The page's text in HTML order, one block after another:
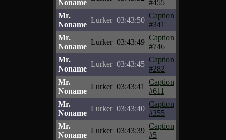
Noname
#455
Mr.
Noname
Lurker 03:43:50
Caption
#341
Mr.
Noname
Lurker 03:43:49
Caption
#746
Mr.
Noname
Lurker 03:43:45
Caption
#282
Mr.
Noname
Lurker 03:43:41
Caption
#611
Mr.
Noname
Lurker 03:43:40
Caption
#355
Mr.
Noname
Lurker 03:43:39
Caption
#5